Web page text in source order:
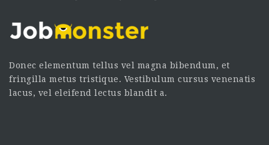
Donec elementum tellus vel magna bibendum, et
fringilla metus tristique. Vestibulum cursus venenatis
lacus, vel eleifend lectus blandit a.